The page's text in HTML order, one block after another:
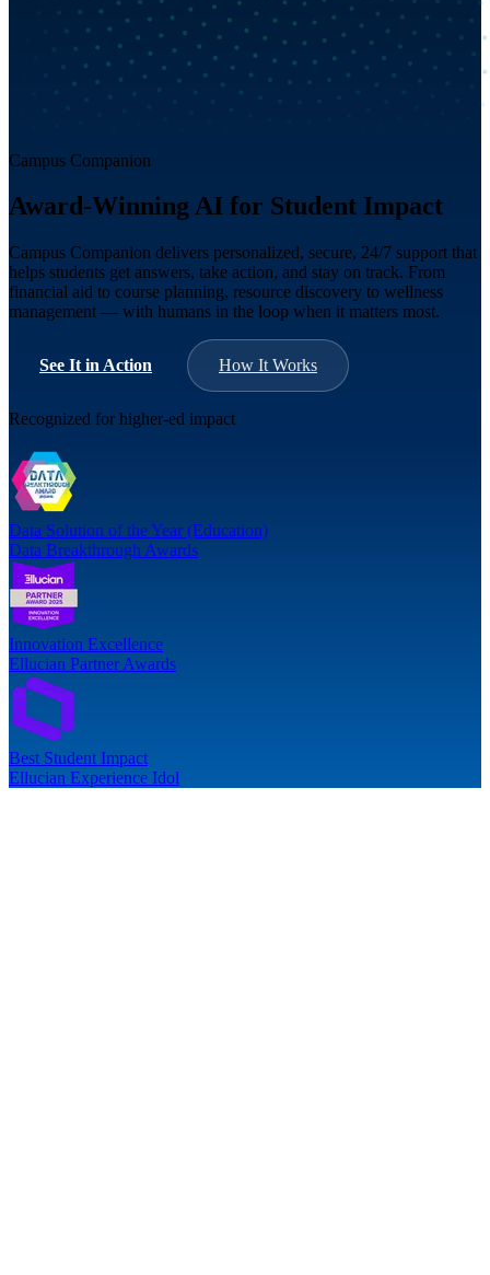
Campus Companion
Award-Winning AI for Student Impact
Campus Companion delivers personalized, secure, 24/7 support that
helps students get answers, take action, and stay on track. From
financial aid to course planning, resource discovery to wellness
management — with humans in the loop when it matters most.
See It in Action How It Works
Recognized for higher-ed impact
Data Solution of the Year (Education)
Data Breakthrough Awards
Innovation Excellence
Ellucian Partner Awards
Best Student Impact
Ellucian Experience Idol